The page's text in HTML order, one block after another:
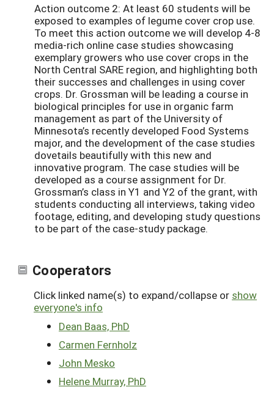
Action outcome 2: At least 60 students will be
exposed to examples of legume cover crop use.
To meet this action outcome we will develop 4-8
media-rich online case studies showcasing
exemplary growers who use cover crops in the
North Central SARE region, and highlighting both
their successes and challenges in using cover
crops. Dr. Grossman will be leading a course in
biological principles for use in organic farm
management as part of the University of
Minnesota’s recently developed Food Systems
major, and the development of the case studies
dovetails beautifully with this new and
innovative program. The case studies will be
developed as a course assignment for Dr.
Grossman’s class in Y1 and Y2 of the grant, with
students conducting all interviews, taking video
footage, editing, and developing study questions
to be part of the case-study package.
Cooperators
Click linked name(s) to expand/collapse or show
everyone's info
Dean Baas, PhD
Carmen Fernholz
John Mesko
Helene Murray, PhD